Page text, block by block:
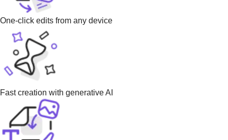
One-click edits from any device
Fast creation with generative AI